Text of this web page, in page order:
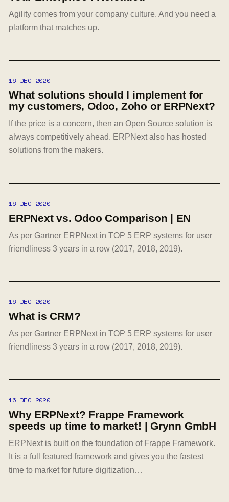
Agility comes from your company culture. And you need a
platform that matches up.
16 DEC 2020
What solutions should I implement for
my customers, Odoo, Zoho or ERPNext?
If the price is a concern, then an Open Source solution is
always competitively ahead. ERPNext also has hosted
solutions from the makers.
16 DEC 2020
ERPNext vs. Odoo Comparison | EN
As per Gartner ERPNext in TOP 5 ERP systems for user
friendliness 3 years in a row (2017, 2018, 2019).
16 DEC 2020
What is CRM?
As per Gartner ERPNext in TOP 5 ERP systems for user
friendliness 3 years in a row (2017, 2018, 2019).
16 DEC 2020
Why ERPNext? Frappe Framework
speeds up time to market! | Grynn GmbH
ERPNext is built on the foundation of Frappe Framework.
It is a full featured framework and gives you the fastest
time to market for future digitization…